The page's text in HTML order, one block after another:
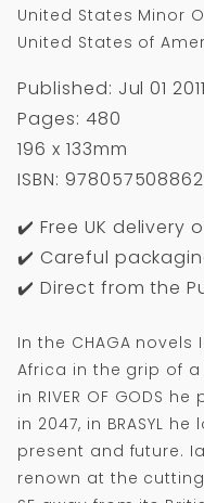
United States Minor
United States of
Published: Jul 01 2011
Pages: 480
196 x 133mm
ISBN:
✔️ Free UK delivery
✔️ Careful
✔️ Direct from the
In the CHAGA
Africa in the grip of
in RIVER OF GODS
in 2047, in BRASYL
present and future.
renown at the